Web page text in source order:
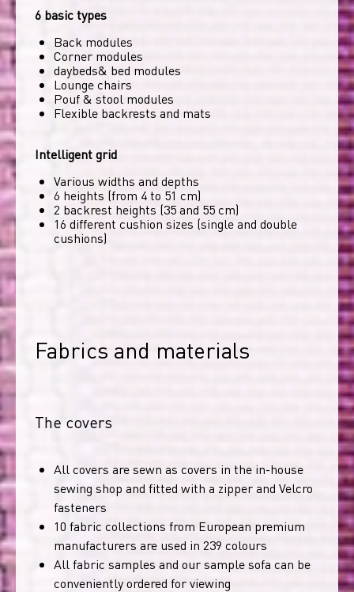
6 basic types
Back modules
Corner modules
daybeds& bed modules
Lounge chairs
Pouf & stool modules
Flexible backrests and mats
Intelligent grid
Various widths and depths
6 heights (from 4 to 51 cm)
2 backrest heights (35 and 55 cm)
16 different cushion sizes (single and double
cushions)
Fabrics and materials
The covers
All covers are sewn as covers in the in-house
sewing shop and fitted with a zipper and Velcro
fasteners
10 fabric collections from European premium
manufacturers are used in 239 colours
All fabric samples and our sample sofa can be
conveniently ordered for viewing